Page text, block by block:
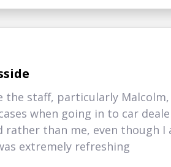
the staff, particularly
when going in to car
than me, even though I
extremely refreshing